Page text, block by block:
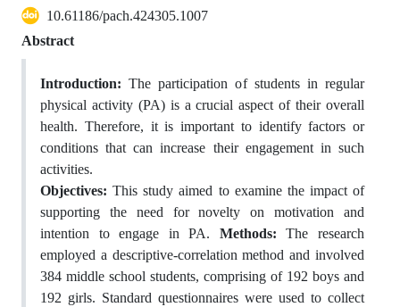
10.61186/pach.424305.1007
Abstract
Introduction: The participation of students in regular
physical activity (PA) is a crucial aspect of their overall
health. Therefore, it is important to identify factors or
conditions that can increase their engagement in such
activities.
Objectives: This study aimed to examine the impact of
supporting the need for novelty on motivation and
intention to engage in PA. Methods: The research
employed a descriptive-correlation method and involved
384 middle school students, comprising of 192 boys and
192 girls. Standard questionnaires were used to collect